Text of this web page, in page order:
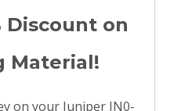
Discount on
Material!
on your Juniper JN0-